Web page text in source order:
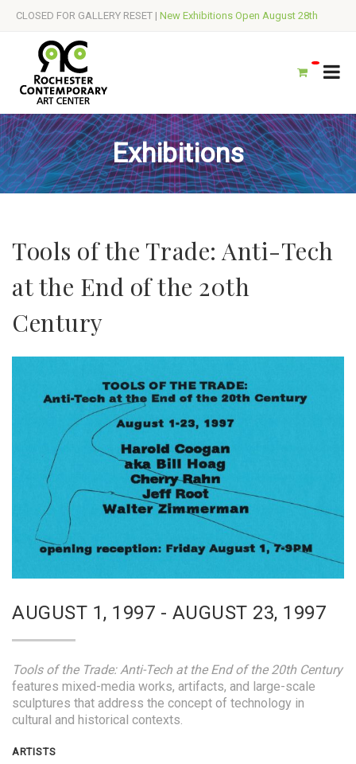
CLOSED FOR GALLERY RESET | New Exhibitions Open August 28th
Exhibitions
Tools of the Trade: Anti-Tech
at the End of the 20th
Century
AUGUST 1, 1997 - AUGUST 23, 1997
Tools of the Trade: Anti-Tech at the End of the 20th Century
features mixed-media works, artifacts, and large-scale
sculptures that address the concept of technology in
cultural and historical contexts.
ARTISTS